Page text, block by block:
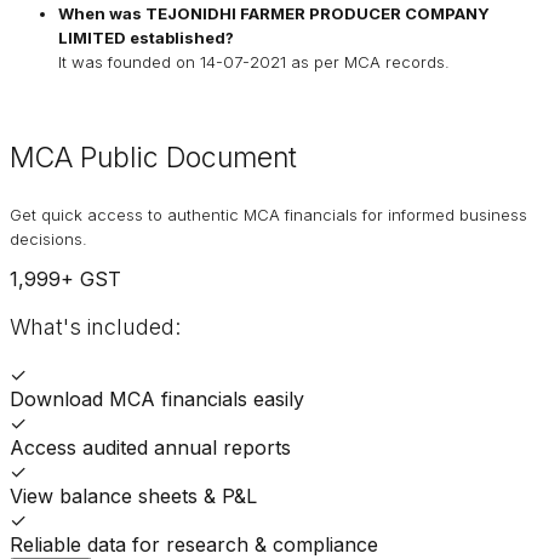
When was TEJONIDHI FARMER PRODUCER COMPANY
LIMITED established?
It was founded on 14-07-2021 as per MCA records.
MCA Public Document
Get quick access to authentic MCA financials for informed business
decisions.
1,999+ GST
What's included:
✓
Download MCA financials easily
✓
Access audited annual reports
✓
View balance sheets & P&L
✓
Reliable data for research & compliance